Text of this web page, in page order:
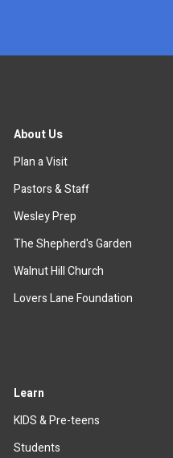
About Us
Plan a Visit
Pastors & Staff
Wesley Prep
The Shepherd's Garden
Walnut Hill Church
Lovers Lane Foundation
Learn
KIDS & Pre-teens
Students